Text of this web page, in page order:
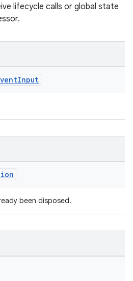
lifecycle calls or global state
Input
been disposed.